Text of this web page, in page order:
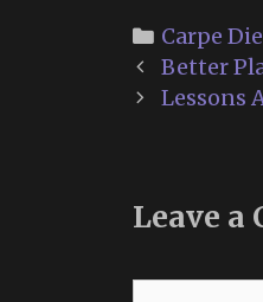
Carpe
Post
navigation
Better
Lessons
Leave a